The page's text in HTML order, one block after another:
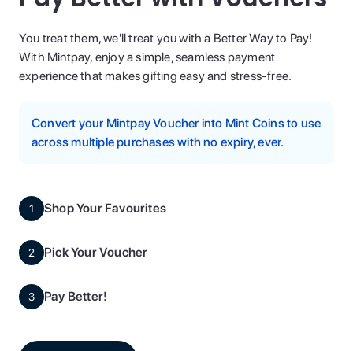
You treat them, we'll treat you with a Better Way to Pay!
With Mintpay, enjoy a simple, seamless payment
experience that makes gifting easy and stress-free.
Convert your Mintpay Voucher into Mint Coins to use
across multiple purchases with no expiry, ever.
1 Shop Your Favourites
2 Pick Your Voucher
3 Pay Better!